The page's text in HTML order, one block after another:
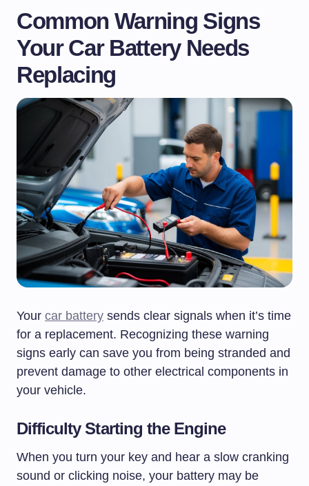
Common Warning Signs
Your Car Battery Needs
Replacing
Your car battery sends clear signals when it’s time
for a replacement. Recognizing these warning
signs early can save you from being stranded and
prevent damage to other electrical components in
your vehicle.
Difficulty Starting the Engine
When you turn your key and hear a slow cranking
sound or clicking noise, your battery may be